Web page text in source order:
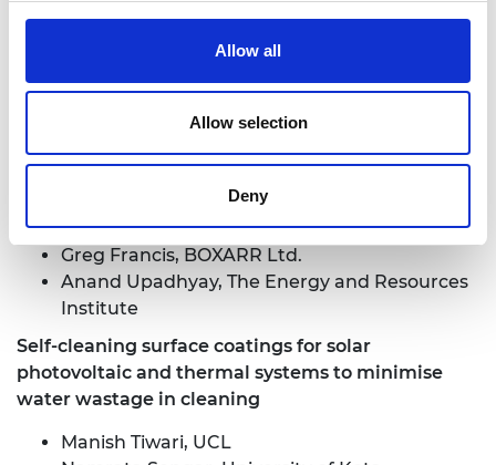
Allow all
Allow selection
Deny
Bernadette Porter, University College London
Hospital
Decision support systems for local energy policy in
India
Harry van der Weijde, The University of
Edinburgh
Greg Francis, BOXARR Ltd.
Anand Upadhyay, The Energy and Resources
Institute
Self-cleaning surface coatings for solar
photovoltaic and thermal systems to minimise
water wastage in cleaning
Manish Tiwari, UCL